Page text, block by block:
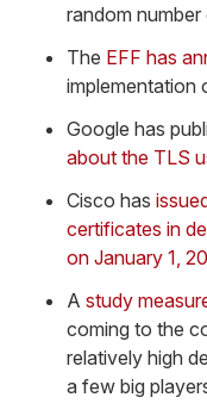
random number
The EFF has
implementation
Google has
about the TLS
Cisco has
certificates in
on January 1,
A study
coming to the
relatively high
a few big